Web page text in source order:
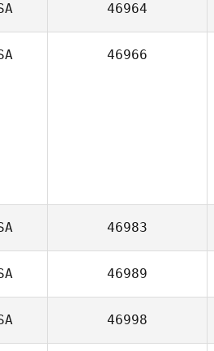
46964
46966
46983
46989
46998